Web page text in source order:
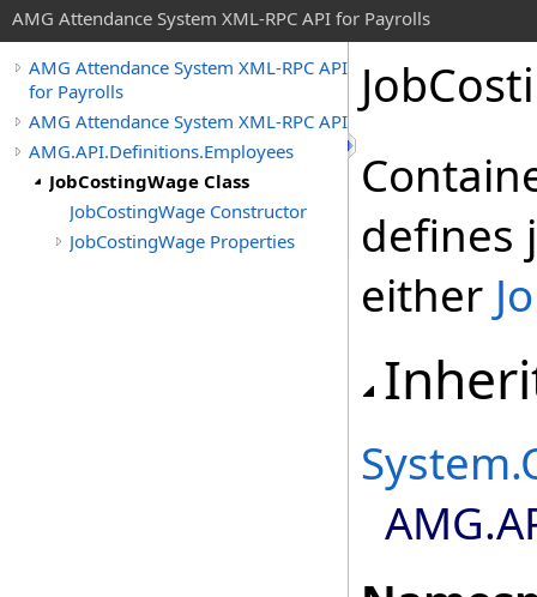
AMG Attendance System XML-RPC API for Payrolls
AMG Attendance System XML-RPC API
for Payrolls
AMG Attendance System XML-RPC API
AMG.API.Definitions.Employees
JobCostingWage Class
JobCostingWage Constructor
JobCostingWage Properties
defines
either
System.